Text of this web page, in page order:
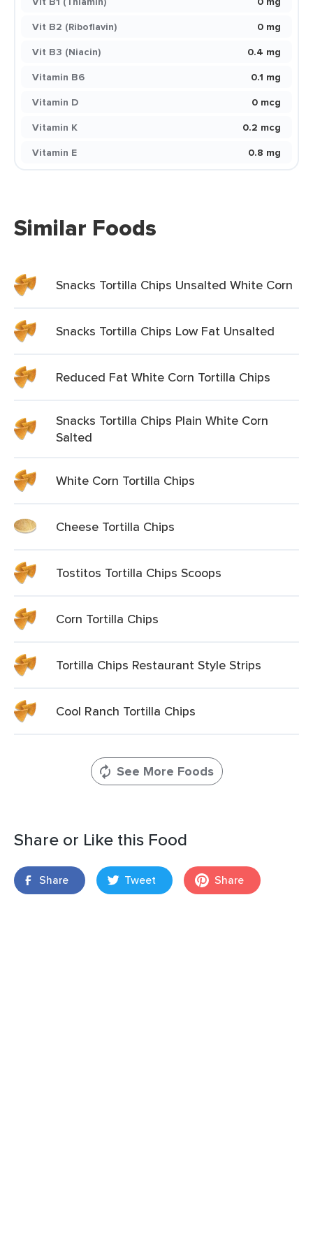
Vit B2 (Riboflavin)
0 mg
Vit B3 (Niacin)
0.4 mg
Vitamin B6
0.1 mg
Vitamin D
0 mcg
Vitamin K
0.2 mcg
Vitamin E
0.8 mg
Similar Foods
Snacks Tortilla Chips Unsalted White Corn
Snacks Tortilla Chips Low Fat Unsalted
Reduced Fat White Corn Tortilla Chips
Snacks Tortilla Chips Plain White Corn
Salted
White Corn Tortilla Chips
Cheese Tortilla Chips
Tostitos Tortilla Chips Scoops
Corn Tortilla Chips
Tortilla Chips Restaurant Style Strips
Cool Ranch Tortilla Chips
See More Foods
Share or Like this Food
Share Tweet Share